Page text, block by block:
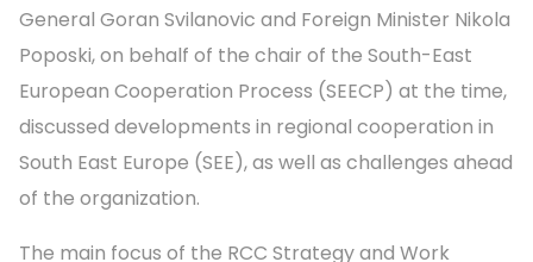
General Goran Svilanovic and Foreign Minister Nikola
Poposki, on behalf of the chair of the South-East
European Cooperation Process (SEECP) at the time,
discussed developments in regional cooperation in
South East Europe (SEE), as well as challenges ahead
of the organization.
The main focus of the RCC Strategy and Work